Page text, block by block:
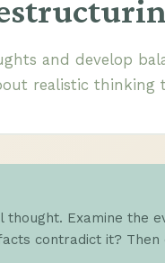
and develop
realistic thinking
Examine the
contradict it?